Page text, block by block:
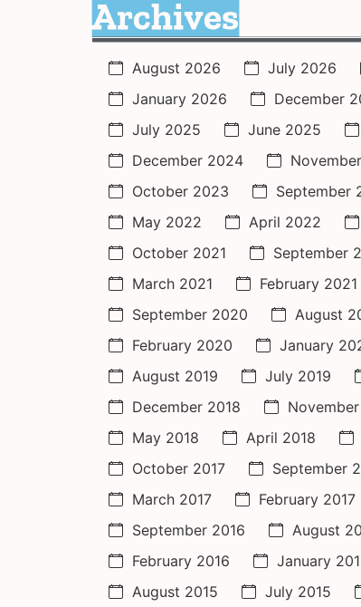
Archives
August 2026 July 2026
January 2026
December
July 2025
June 2025
December 2024
October 2023
September
May 2022
April 2022
October 2021
September
March 2021
February 2021
September 2020
August
February 2020
January
August 2019
July 2019
December 2018
May 2018
April 2018
October 2017
September
March 2017
February 2017
September 2016
August
February 2016
January
August 2015
July 2015